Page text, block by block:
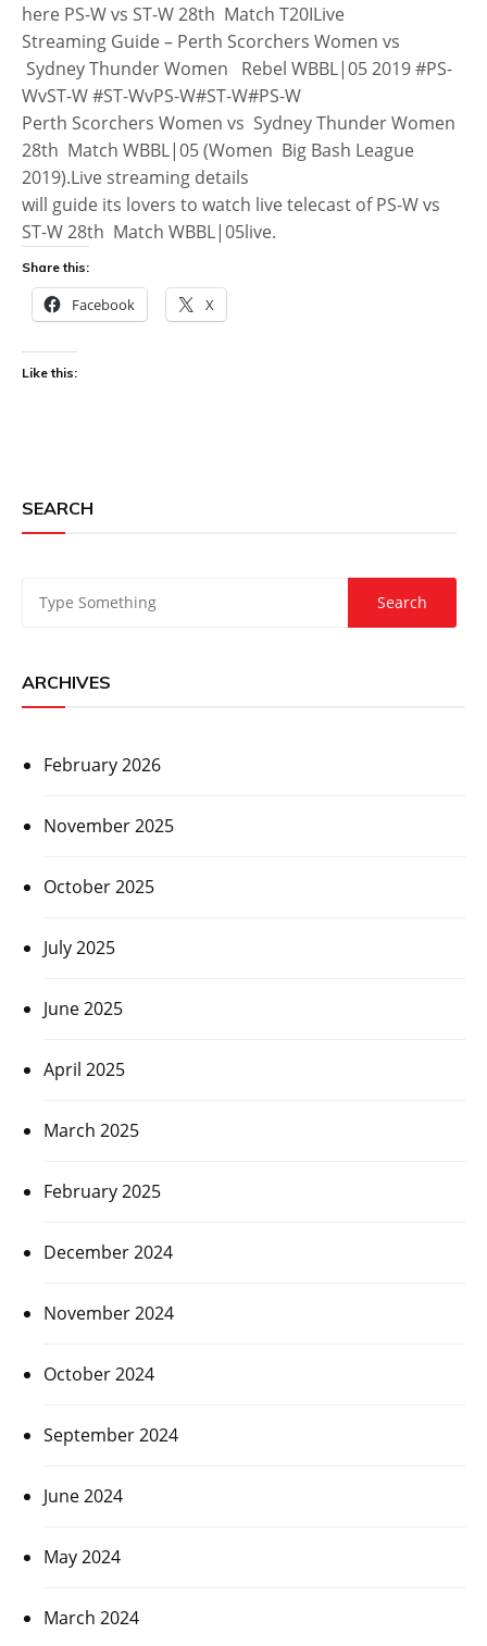
here PS-W vs ST-W 28th Match T20ILive
Streaming Guide – Perth Scorchers Women vs
Sydney Thunder Women Rebel WBBL|05 2019 #PS-
WvST-W #ST-WvPS-W#ST-W#PS-W
Perth Scorchers Women vs Sydney Thunder Women
28th Match WBBL|05 (Women Big Bash League
2019).Live streaming details
will guide its lovers to watch live telecast of PS-W vs
ST-W 28th Match WBBL|05live.
Share this:
Facebook X
Like this:
SEARCH
ARCHIVES
February 2026
November 2025
October 2025
July 2025
June 2025
April 2025
March 2025
February 2025
December 2024
November 2024
October 2024
September 2024
June 2024
May 2024
March 2024